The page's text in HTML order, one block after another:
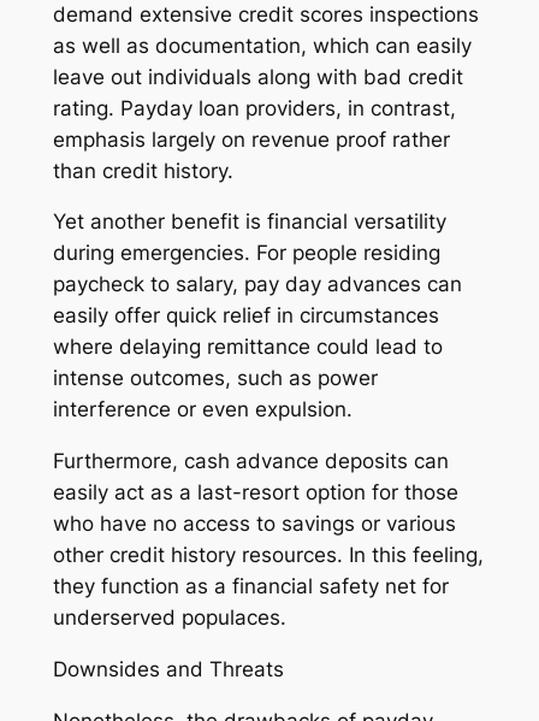
demand extensive credit scores inspections
as well as documentation, which can easily
leave out individuals along with bad credit
rating. Payday loan providers, in contrast,
emphasis largely on revenue proof rather
than credit history.
Yet another benefit is financial versatility
during emergencies. For people residing
paycheck to salary, pay day advances can
easily offer quick relief in circumstances
where delaying remittance could lead to
intense outcomes, such as power
interference or even expulsion.
Furthermore, cash advance deposits can
easily act as a last-resort option for those
who have no access to savings or various
other credit history resources. In this feeling,
they function as a financial safety net for
underserved populaces.
Downsides and Threats